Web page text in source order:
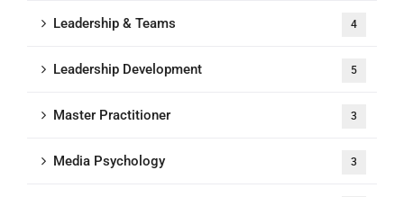
Leadership & Teams 4
Leadership Development 5
Master Practitioner 3
Media Psychology 3